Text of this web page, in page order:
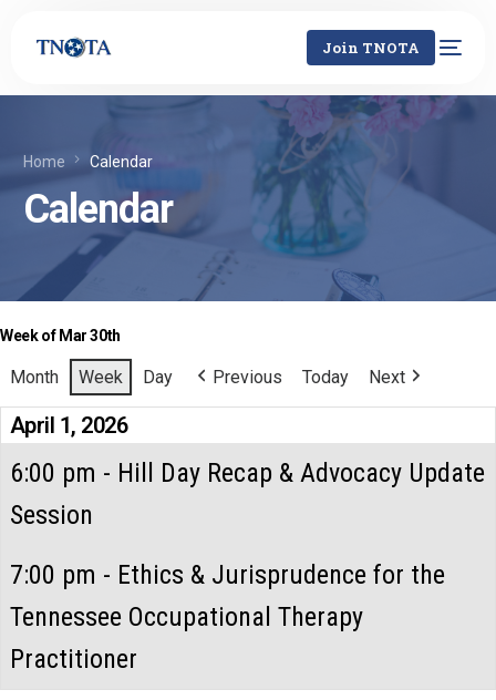
Join TNOTA
Home Calendar
Calendar
Week of Mar 30th
Month Week Day Previous Today Next
April 1, 2026
6:00 pm - Hill Day Recap & Advocacy Update
Session
7:00 pm - Ethics & Jurisprudence for the
Tennessee Occupational Therapy
Practitioner